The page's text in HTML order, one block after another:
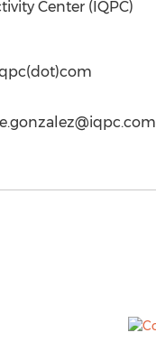
Center (IQPC)